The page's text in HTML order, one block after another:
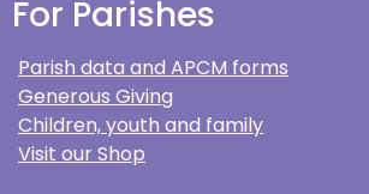
For Parishes
Parish data and APCM forms
Generous Giving
Children, youth and family
Visit our Shop